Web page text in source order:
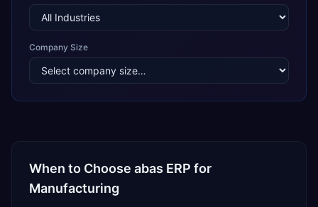
Company Size
When to Choose abas ERP for
Manufacturing